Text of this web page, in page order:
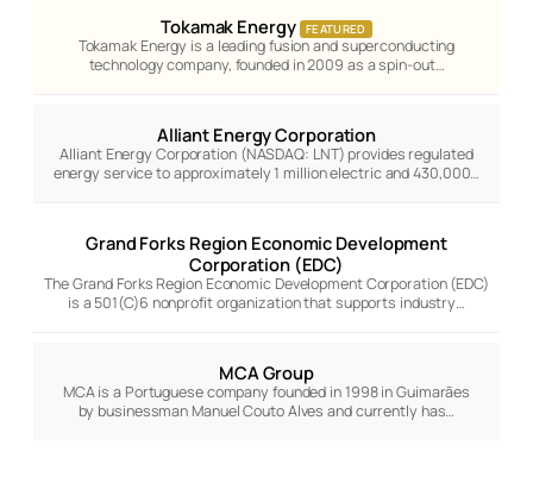
Tokamak Energy FEATURED
Tokamak Energy is a leading fusion and superconducting
technology company, founded in 2009 as a spin-out…
Alliant Energy Corporation
Alliant Energy Corporation (NASDAQ: LNT) provides regulated
energy service to approximately 1 million electric and 430,000…
Grand Forks Region Economic Development
Corporation (EDC)
The Grand Forks Region Economic Development Corporation (EDC)
is a 501(C)6 nonprofit organization that supports industry…
MCA Group
MCA is a Portuguese company founded in 1998 in Guimarães
by businessman Manuel Couto Alves and currently has…